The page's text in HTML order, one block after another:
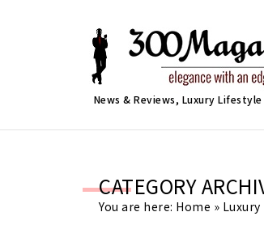
News & Reviews, Luxury
CATEGORY
You are here: Home »